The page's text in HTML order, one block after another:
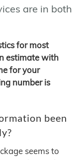
are in both
for most
estimate with
for your
number is
been
seems to